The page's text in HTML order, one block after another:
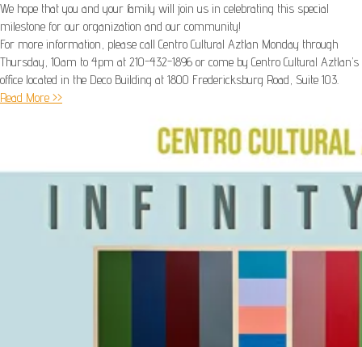
We hope that you and your family will join us in celebrating this special
milestone for our organization and our community!
For more information, please call Centro Cultural Aztlan Monday through
Thursday, 10am to 4pm at 210-432-1896 or come by Centro Cultural Aztlan’s
office located in the Deco Building at 1800 Fredericksburg Road, Suite 103.
Read More >>